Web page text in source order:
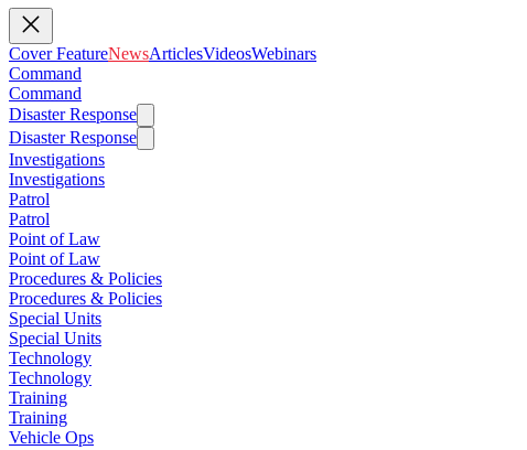
Cover FeatureNewsArticlesVideosWebinars
Command
Command
Disaster Response
Disaster Response
Investigations
Investigations
Patrol
Patrol
Point of Law
Point of Law
Procedures & Policies
Procedures & Policies
Special Units
Special Units
Technology
Technology
Training
Training
Vehicle Ops